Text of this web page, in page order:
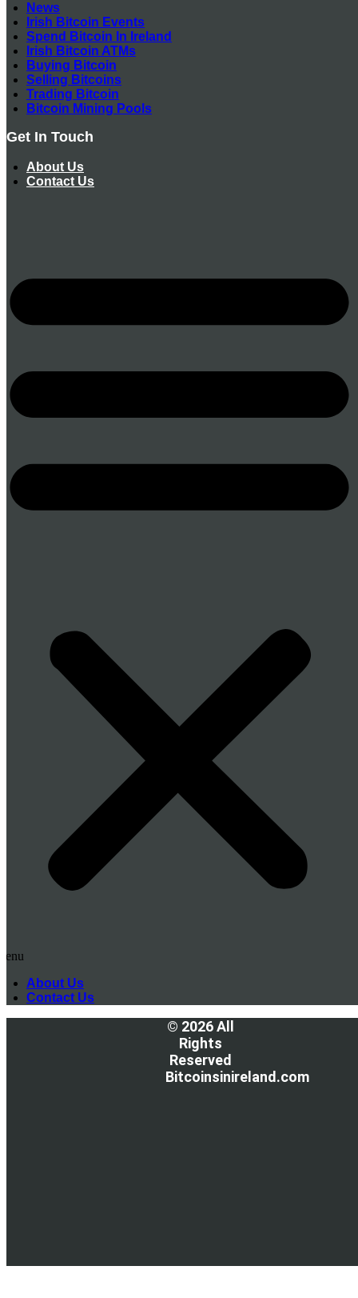
News
Irish Bitcoin Events
Spend Bitcoin In Ireland
Irish Bitcoin ATMs
Buying Bitcoin
Selling Bitcoins
Trading Bitcoin
Bitcoin Mining Pools
Get In Touch
About Us
Contact Us
About Us
Contact Us
© 2026 All
Rights
Reserved
Bitcoinsinireland.com